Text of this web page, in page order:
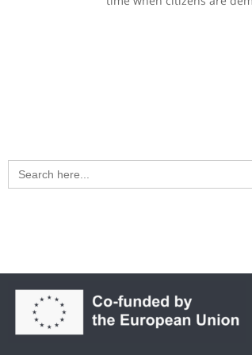
Search
for: